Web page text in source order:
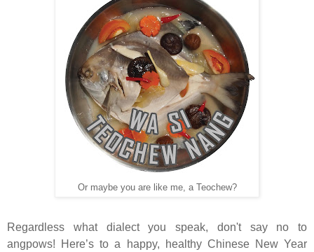
Or maybe you are like me, a Teochew?
Regardless what dialect you speak, don't say no to
angpows! Here’s to a happy, healthy Chinese New Year